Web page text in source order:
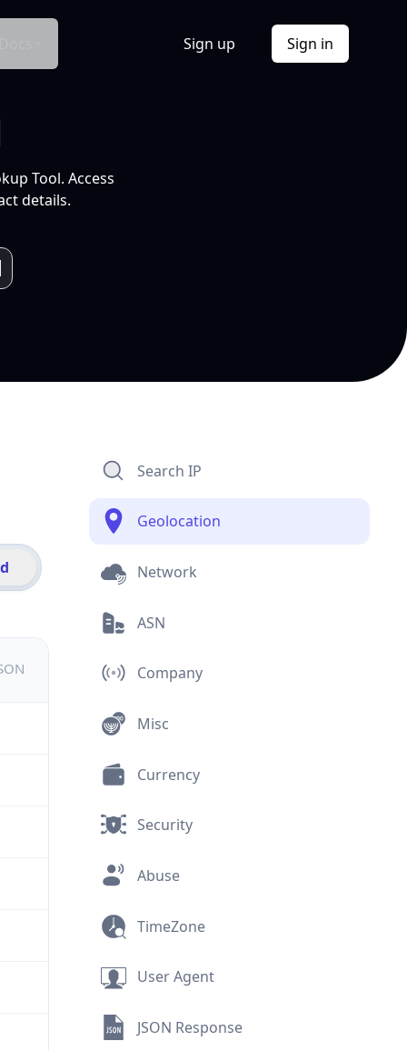
Sign up Sign in
Tool. Access
details.
Search IP
Geolocation
Network
ASN
Company
Misc
Currency
Security
Abuse
TimeZone
User Agent
JSON Response